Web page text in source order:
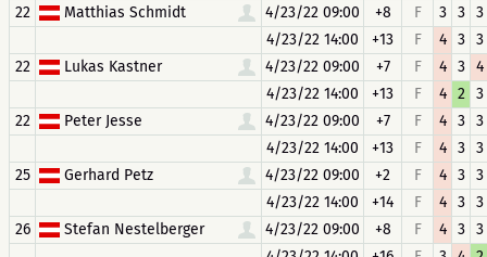
22
Matthias Schmidt 4/23/22 09:00 +8 F 3 3
3
4/23/22 14:00
+13 F 4 3
3
22
Lukas Kastner 4/23/22 09:00 +7 F 4 3
4
4/23/22 14:00
+13 F 4 2
3
22
Peter Jesse 4/23/22 09:00 +7 F 4 3
3
4/23/22 14:00
+13 F 4 3
3
25
Gerhard Petz 4/23/22 09:00 +2 F 4 3
3
4/23/22 14:00
+14 F 4 3
3
26
Stefan Nestelberger 4/23/22 09:00 +8 F 4 3
3